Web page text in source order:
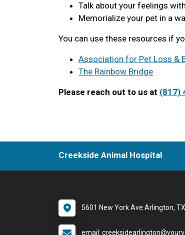
Talk about your feelings
Memorialize your pet in a
You can use these resources if
Association for Pet Loss &
The Rainbow Bridge
Please reach out to us at (817)
Creekside Animal Hospital
5601 New York Ave Arlington,
email: